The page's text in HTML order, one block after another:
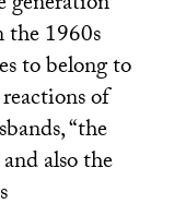
the 1960s
to belong to
of
“the
also the